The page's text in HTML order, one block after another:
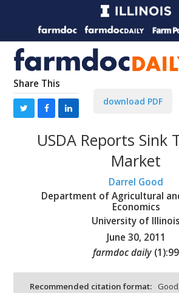
Share This
download PDF
USDA Reports Sink
Market
Darrel Good
Department of Agricultural
Economics
University of Illinois
June 30, 2011
farmdoc daily (1):99
Recommended citation format: